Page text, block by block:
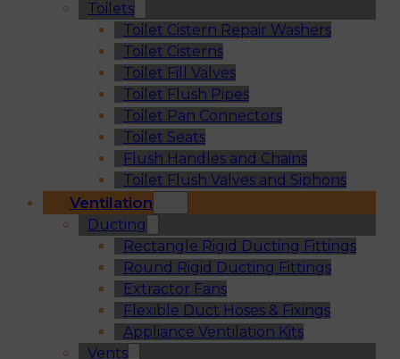
Toilets
Toilet Cistern Repair Washers
Toilet Cisterns
Toilet Fill Valves
Toilet Flush Pipes
Toilet Pan Connectors
Toilet Seats
Flush Handles and Chains
Toilet Flush Valves and Siphons
Ventilation
Ducting
Rectangle Rigid Ducting Fittings
Round Rigid Ducting Fittings
Extractor Fans
Flexible Duct Hoses & Fixings
Appliance Ventilation Kits
Vents